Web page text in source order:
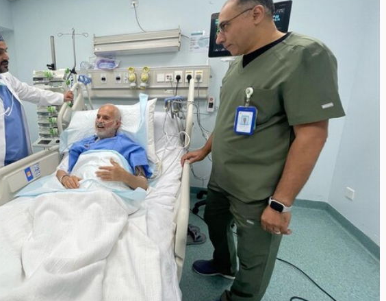
Shaping the Next Era of
Destination Management
through Trawell DMC: Shiv
Shah
By The Arabian Mirror/ 22 July 2026
As a leader committed to addressing the
gaps in the destination management sector,
Shiv Shah has been making a significant...
Inayat Ur Rahman Vision
Shape the Future of
By The Arabian Mirror / 15 July 2026
In a dynamic field like that of
visionary leaders like Inayat Ur
making a real difference. As...